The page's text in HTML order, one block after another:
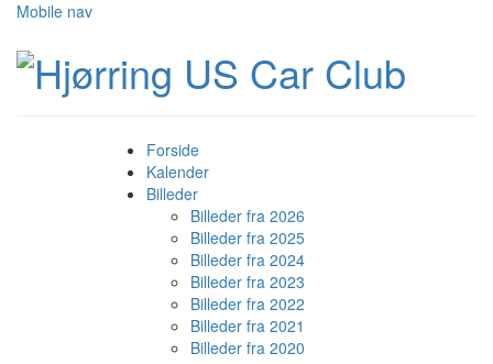
Mobile nav
Forside
Kalender
Billeder
Billeder fra 2026
Billeder fra 2025
Billeder fra 2024
Billeder fra 2023
Billeder fra 2022
Billeder fra 2021
Billeder fra 2020